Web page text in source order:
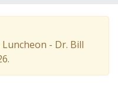
Luncheon - Dr. Bill